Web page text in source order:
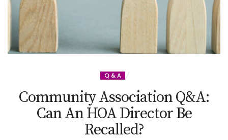
Q & A
Community Association Q&A:
Can An HOA Director Be
Recalled?